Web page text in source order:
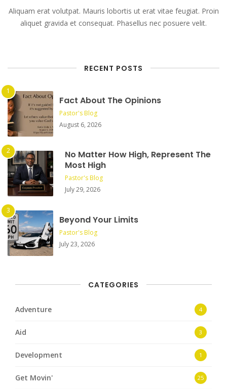
Aliquam erat volutpat. Mauris lobortis ut erat vitae feugiat. Proin
aliquet gravida et consequat. Phasellus nec posuere velit.
RECENT POSTS
Fact About The Opinions
Pastor's Blog
August 6, 2026
No Matter How High, Represent The
Most High
Pastor's Blog
July 29, 2026
Beyond Your Limits
Pastor's Blog
July 23, 2026
CATEGORIES
Adventure 4
Aid 3
Development 1
Get Movin' 25